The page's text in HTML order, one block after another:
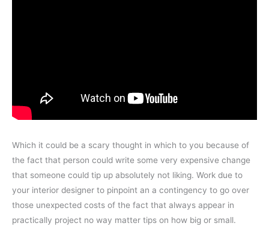
Which it could be a scary thought in which to you because of
the fact that person could write some very expensive change
that someone could tip up absolutely not liking. Work due to
your interior designer to pinpoint an a contingency to go over
those unexpected costs of the fact that always appear in
practically project no way matter tips on how big or small.